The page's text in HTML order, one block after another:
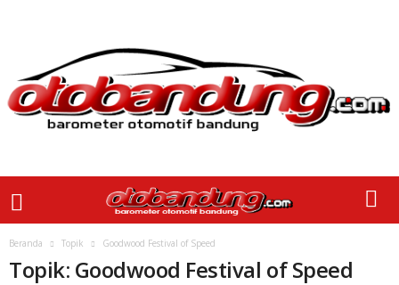
Beranda Topik Goodwood Festival of Speed
Topik: Goodwood Festival of Speed